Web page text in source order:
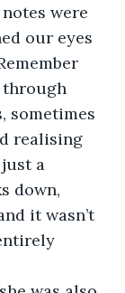
were
our eyes
through
sometimes
realising
a
down,
it wasn’t